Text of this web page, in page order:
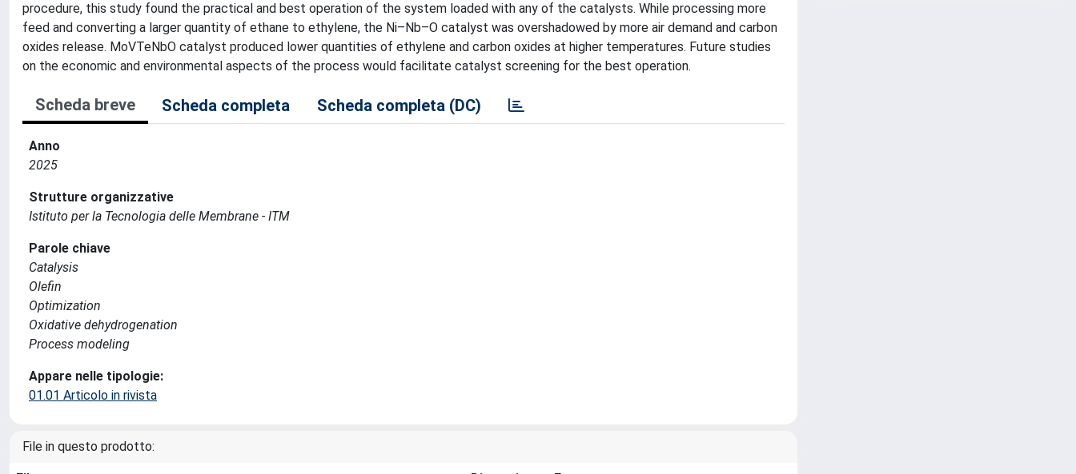
procedure, this study found the practical and best operation of the system loaded with any of the catalysts. While processing more
feed and converting a larger quantity of ethane to ethylene, the Ni–Nb–O catalyst was overshadowed by more air demand and carbon
oxides release. MoVTeNbO catalyst produced lower quantities of ethylene and carbon oxides at higher temperatures. Future studies
on the economic and environmental aspects of the process would facilitate catalyst screening for the best operation.
Scheda breve Scheda completa Scheda completa (DC)
Anno
2025
Strutture organizzative
Istituto per la Tecnologia delle Membrane - ITM
Parole chiave
Catalysis
Olefin
Optimization
Oxidative dehydrogenation
Process modeling
Appare nelle tipologie:
01.01 Articolo in rivista
File in questo prodotto: